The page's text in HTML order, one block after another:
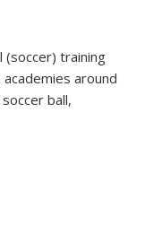
(soccer) training
around
ball,